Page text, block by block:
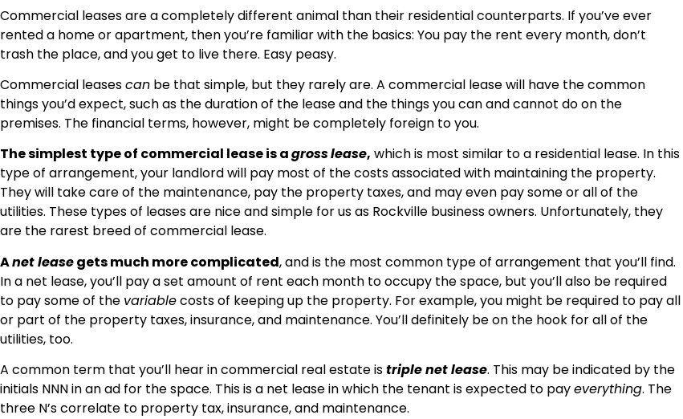
Commercial leases are a completely different animal than their residential counterparts. If you’ve ever
rented a home or apartment, then you’re familiar with the basics: You pay the rent every month, don’t
trash the place, and you get to live there. Easy peasy.
Commercial leasescan be that simple, but they rarely are. A commercial lease will have the common
things you’d expect, such as the duration of the lease and the things you can and cannot do on the
premises. The financial terms, however, might be completely foreign to you.
The simplest type of commercial lease is agrosslease, which is most similar to a residential lease. In this
type of arrangement, your landlord will pay most of the costs associated with maintaining the property.
They will take care of the maintenance, pay the property taxes, and may even pay some or all of the
utilities. These types of leases are nice and simple for us as Rockville business owners. Unfortunately, they
are the rarest breed of commercial lease.
Anet leasegets much more complicated, and is the most common type of arrangement that you’ll find.
In a net lease, you’ll pay a set amount of rent each month to occupy the space, but you’ll also be required
to pay some of the variablecosts of keeping up the property. For example, you might be required to pay all
or part of the property taxes, insurance, and maintenance. You’ll definitely be on the hook for all of the
utilities, too.
A common term that you’ll hear in commercial real estate istriple net lease. This may be indicated by the
initials NNN in an ad for the space. This is a net lease in which the tenant is expected to payeverything. The
three N’s correlate to property tax, insurance, and maintenance.